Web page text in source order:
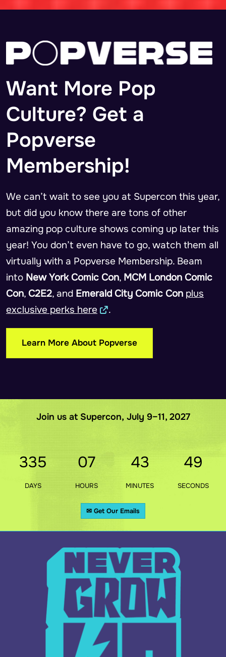
Want More Pop
Culture? Get a
Popverse
Membership!
We can’t wait to see you at Supercon this year,
but did you know there are tons of other
amazing pop culture shows coming up later this
year! You don’t even have to go, watch them all
virtually with a Popverse Membership. Beam
into New York Comic Con, MCM London Comic
Con, C2E2, and Emerald City Comic Con plus
exclusive perks here
.
Learn More About Popverse
Join us at Supercon, July 9–11, 2027
335
DAYS
07
HOURS
43
MINUTES
48
SECONDS
✉ Get Our Emails